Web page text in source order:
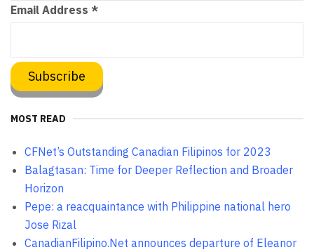
Email Address *
MOST READ
CFNet’s Outstanding Canadian Filipinos for 2023
Balagtasan: Time for Deeper Reflection and Broader
Horizon
Pepe: a reacquaintance with Philippine national hero
Jose Rizal
CanadianFilipino.Net announces departure of Eleanor